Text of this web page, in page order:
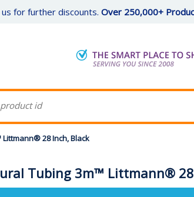
for further discounts. Over 250,000+
28 Inch, Black
Tubing 3m™ Littmann®